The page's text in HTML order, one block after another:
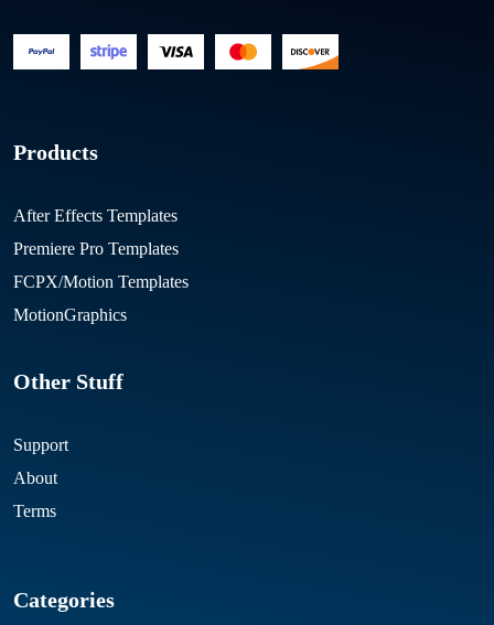
Products
After Effects Templates
Premiere Pro Templates
FCPX/Motion Templates
MotionGraphics
Other Stuff
Support
About
Terms
Categories